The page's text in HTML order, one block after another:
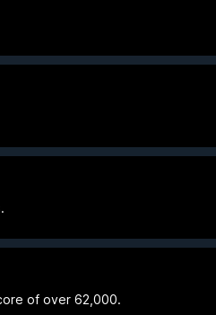
of over 62,000.